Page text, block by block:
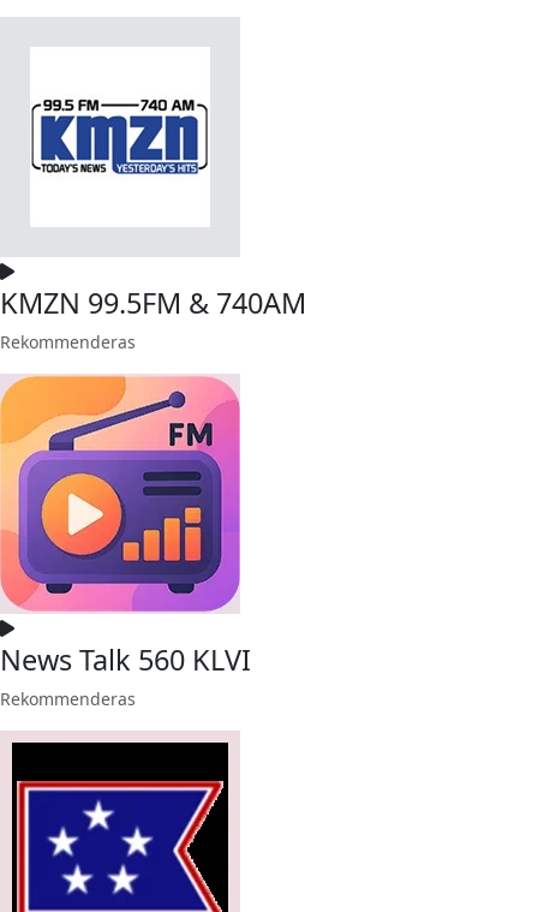
KMZN 99.5FM & 740AM
Rekommenderas
News Talk 560 KLVI
Rekommenderas